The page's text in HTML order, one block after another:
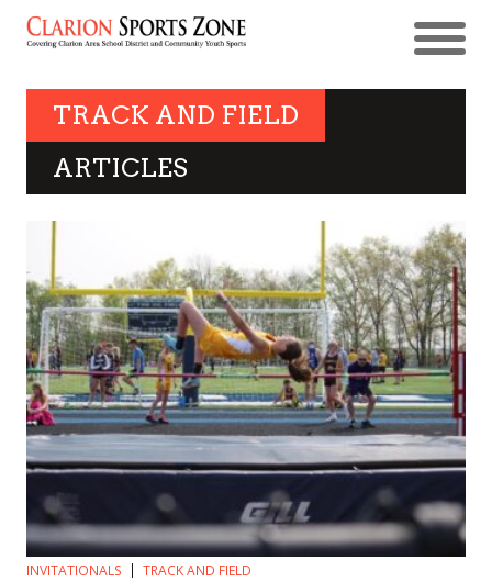
TRACK AND FIELD
ARTICLES
INVITATIONALS TRACK AND FIELD